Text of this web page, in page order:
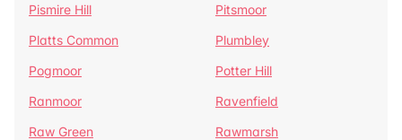
Pismire Hill
Pitsmoor
Platts Common
Plumbley
Pogmoor
Potter Hill
Ranmoor
Ravenfield
Raw Green
Rawmarsh